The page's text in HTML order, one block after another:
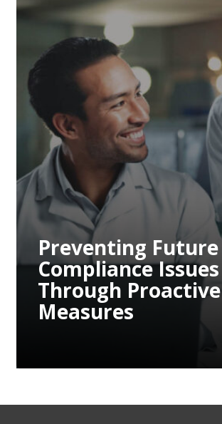
Preventing Future
Compliance Issues
Through Proactive
Measures
Preventing Future
Compliance Issues
Through Proactive
Measures